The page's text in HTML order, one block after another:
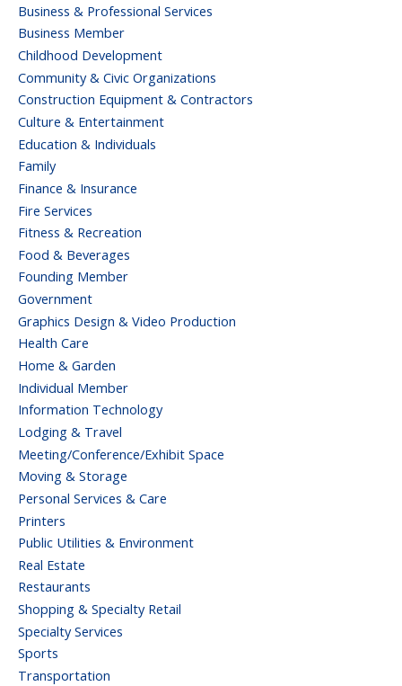
Business & Professional Services
Business Member
Childhood Development
Community & Civic Organizations
Construction Equipment & Contractors
Culture & Entertainment
Education & Individuals
Family
Finance & Insurance
Fire Services
Fitness & Recreation
Food & Beverages
Founding Member
Government
Graphics Design & Video Production
Health Care
Home & Garden
Individual Member
Information Technology
Lodging & Travel
Meeting/Conference/Exhibit Space
Moving & Storage
Personal Services & Care
Printers
Public Utilities & Environment
Real Estate
Restaurants
Shopping & Specialty Retail
Specialty Services
Sports
Transportation